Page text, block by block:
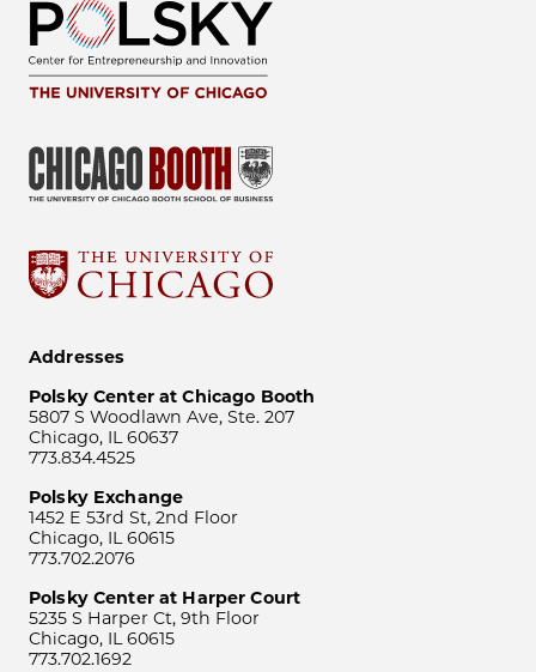
Addresses
Polsky Center at Chicago Booth
5807 S Woodlawn Ave, Ste. 207
Chicago, IL 60637
773.834.4525
Polsky Exchange
1452 E 53rd St, 2nd Floor
Chicago, IL 60615
773.702.2076
Polsky Center at Harper Court
5235 S Harper Ct, 9th Floor
Chicago, IL 60615
773.702.1692